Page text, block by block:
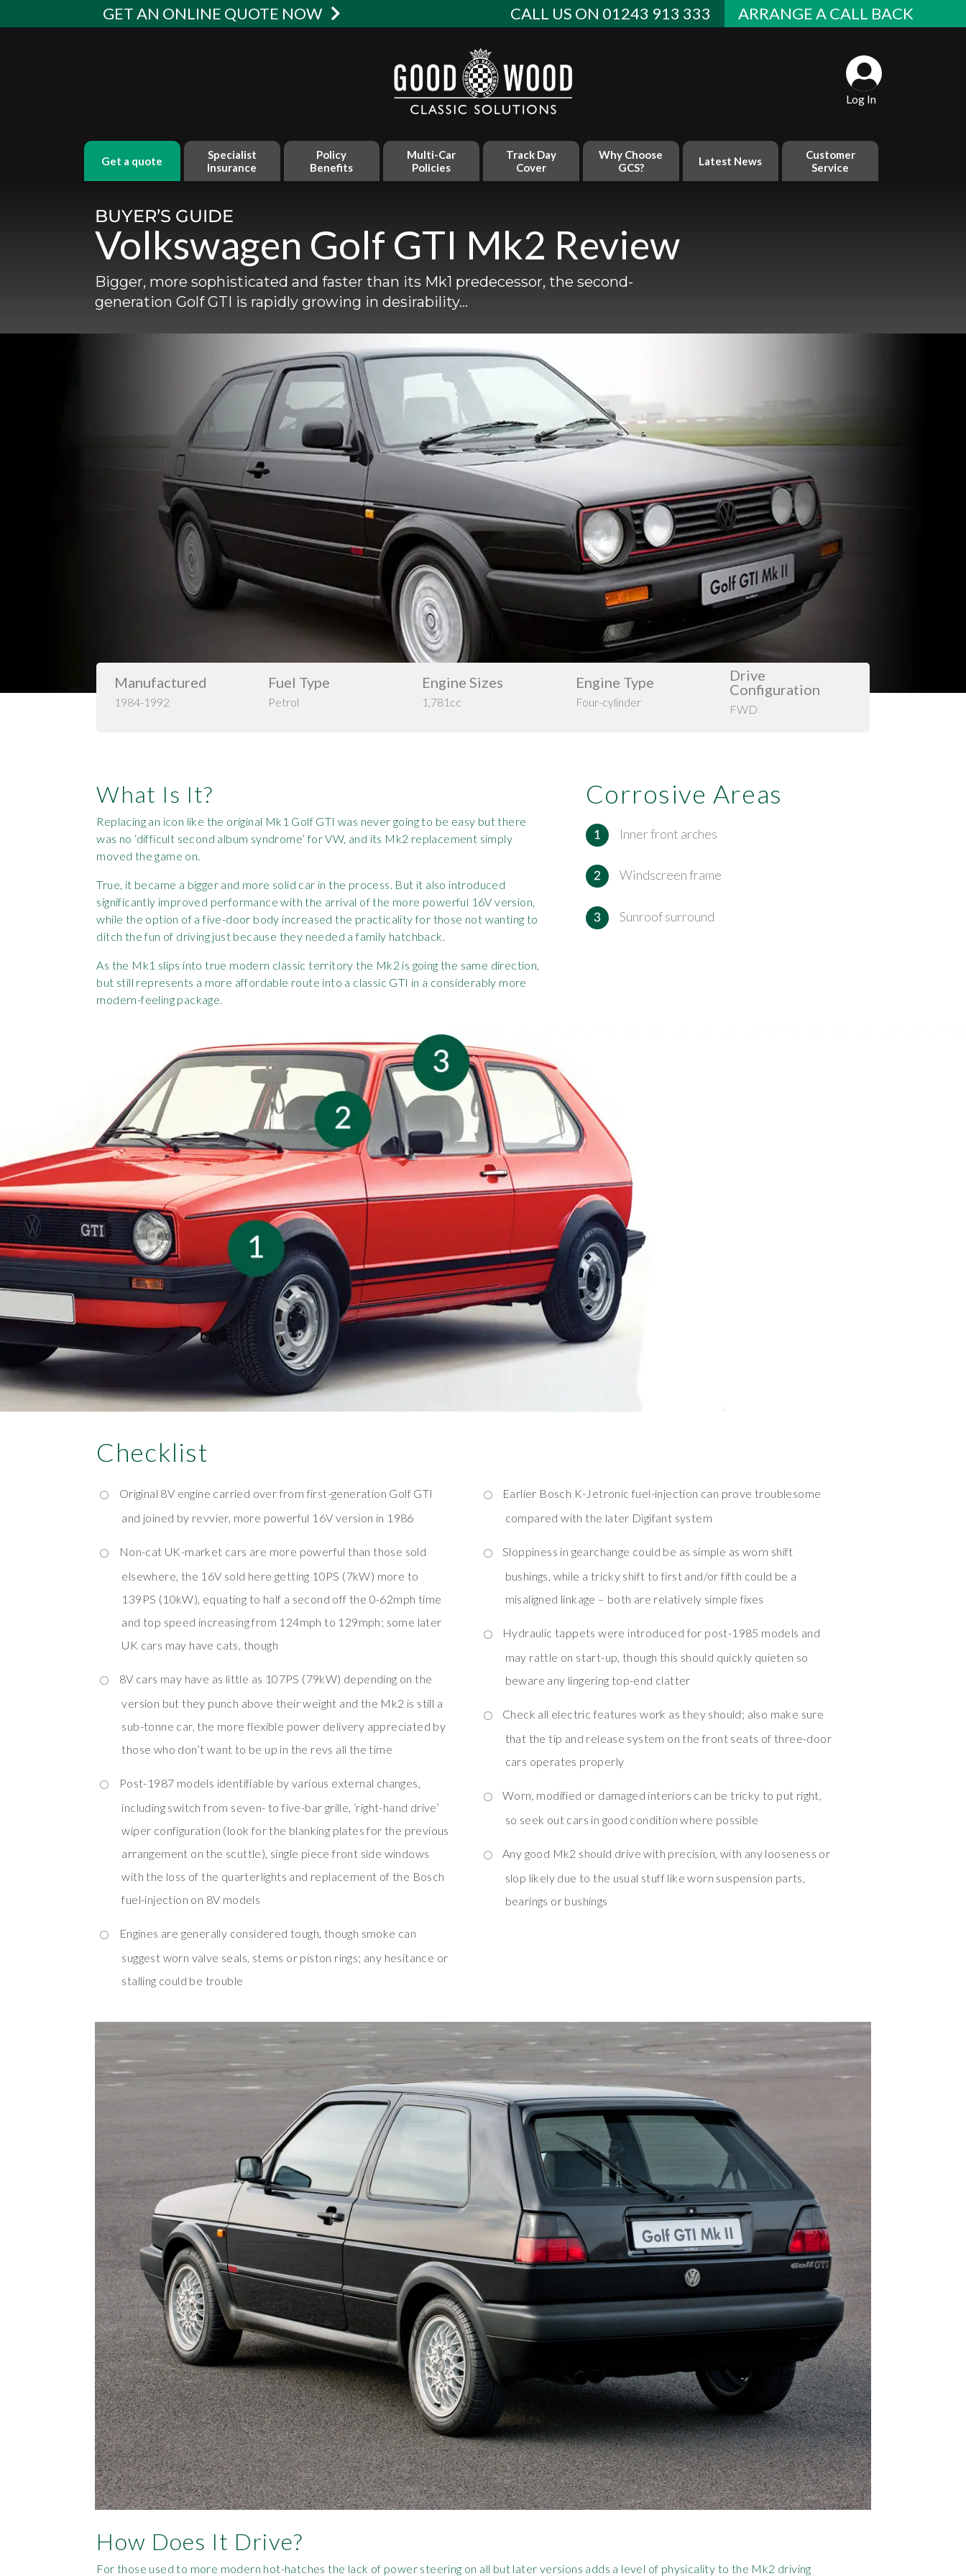
GET AN ONLINE QUOTE NOW CALL US ON 01243 913 333 ARRANGE A CALL BACK
Log In
get a quote
Specialist
Insurance
Policy
Benefits
Multi-Car
Policies
Track Day
Cover
Why Choose
GCS?
Latest News
Customer
Service
BUYER’S GUIDE
Volkswagen Golf GTI Mk2 Review
Bigger, more sophisticated and faster than its Mk1 predecessor, the second-
generation Golf GTI is rapidly growing in desirability…
Manufactured
1984-1992
Fuel Type
Petrol
Engine Sizes
1,781cc
Engine Type
Four-cylinder
Drive
Configuration
FWD
What Is It?
Replacing an icon like the original Mk1 Golf GTI was never going to be easy but there
was no ‘difficult second album syndrome’ for VW, and its Mk2 replacement simply
moved the game on.
True, it became a bigger and more solid car in the process. But it also introduced
significantly improved performance with the arrival of the more powerful 16V version,
while the option of a five-door body increased the practicality for those not wanting to
ditch the fun of driving just because they needed a family hatchback.
As the Mk1 slips into true modern classic territory the Mk2 is going the same direction,
but still represents a more affordable route into a classic GTI in a considerably more
modern-feeling package.
Corrosive Areas
Inner front arches
Windscreen frame
Sunroof surround
Checklist
Original 8V engine carried over from first-generation Golf GTI
and joined by revvier, more powerful 16V version in 1986
Non-cat UK-market cars are more powerful than those sold
elsewhere, the 16V sold here getting 10PS (7kW) more to
139PS (10kW), equating to half a second off the 0-62mph time
and top speed increasing from 124mph to 129mph; some later
UK cars may have cats, though
8V cars may have as little as 107PS (79kW) depending on the
version but they punch above their weight and the Mk2 is still a
sub-tonne car, the more flexible power delivery appreciated by
those who don’t want to be up in the revs all the time
Post-1987 models identifiable by various external changes,
including switch from seven- to five-bar grille, ‘right-hand drive’
wiper configuration (look for the blanking plates for the previous
arrangement on the scuttle), single piece front side windows
with the loss of the quarterlights and replacement of the Bosch
fuel-injection on 8V models
Engines are generally considered tough, though smoke can
suggest worn valve seals, stems or piston rings; any hesitance or
stalling could be trouble
Earlier Bosch K-Jetronic fuel-injection can prove troublesome
compared with the later Digifant system
Sloppiness in gearchange could be as simple as worn shift
bushings, while a tricky shift to first and/or fifth could be a
misaligned linkage – both are relatively simple fixes
Hydraulic tappets were introduced for post-1985 models and
may rattle on start-up, though this should quickly quieten so
beware any lingering top-end clatter
Check all electric features work as they should; also make sure
that the tip and release system on the front seats of three-door
cars operates properly
Worn, modified or damaged interiors can be tricky to put right,
so seek out cars in good condition where possible
Any good Mk2 should drive with precision, with any looseness or
slop likely due to the usual stuff like worn suspension parts,
bearings or bushings
How Does It Drive?
For those used to more modern hot-hatches the lack of power steering on all but later versions adds a level of physicality to the Mk2 driving